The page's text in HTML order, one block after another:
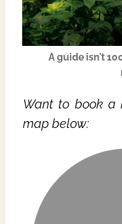
A guide isn't
Want to book a
map below: